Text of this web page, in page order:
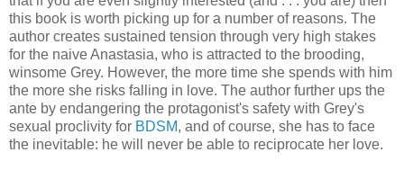
this book is worth picking up for a number of reasons. The
author creates sustained tension through very high stakes
for the naive Anastasia, who is attracted to the brooding,
winsome Grey. However, the more time she spends with him
the more she risks falling in love. The author further ups the
ante by endangering the protagonist's safety with Grey's
sexual proclivity for BDSM, and of course, she has to face
the inevitable: he will never be able to reciprocate her love.